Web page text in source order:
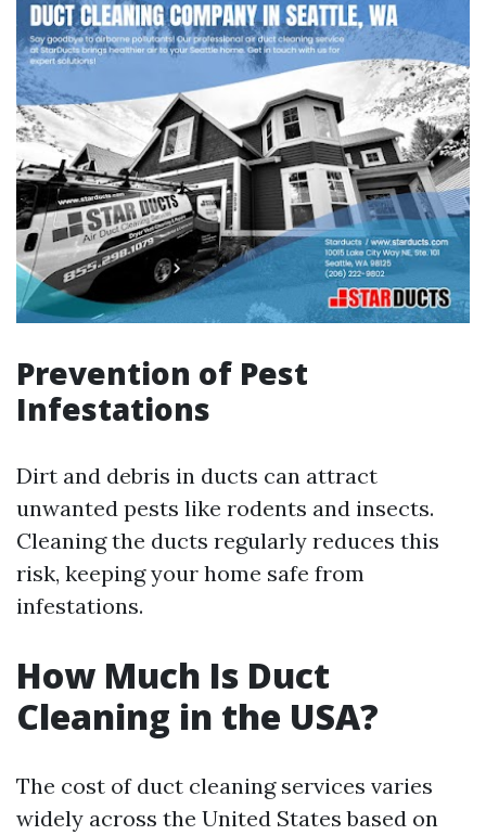
Prevention of Pest
Infestations
Dirt and debris in ducts can attract
unwanted pests like rodents and insects.
Cleaning the ducts regularly reduces this
risk, keeping your home safe from
infestations.
How Much Is Duct
Cleaning in the USA?
The cost of duct cleaning services varies
widely across the United States based on